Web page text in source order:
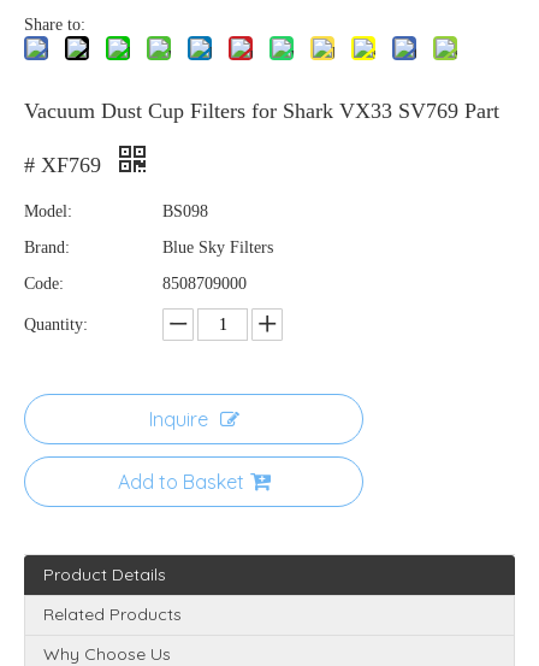
Share to:
Vacuum Dust Cup Filters for Shark VX33 SV769 Part
# XF769
Model:
BS098
Brand:
Blue Sky Filters
Code:
8508709000
Quantity:
Inquire
Add to Basket
Product Details
Related Products
Why Choose Us